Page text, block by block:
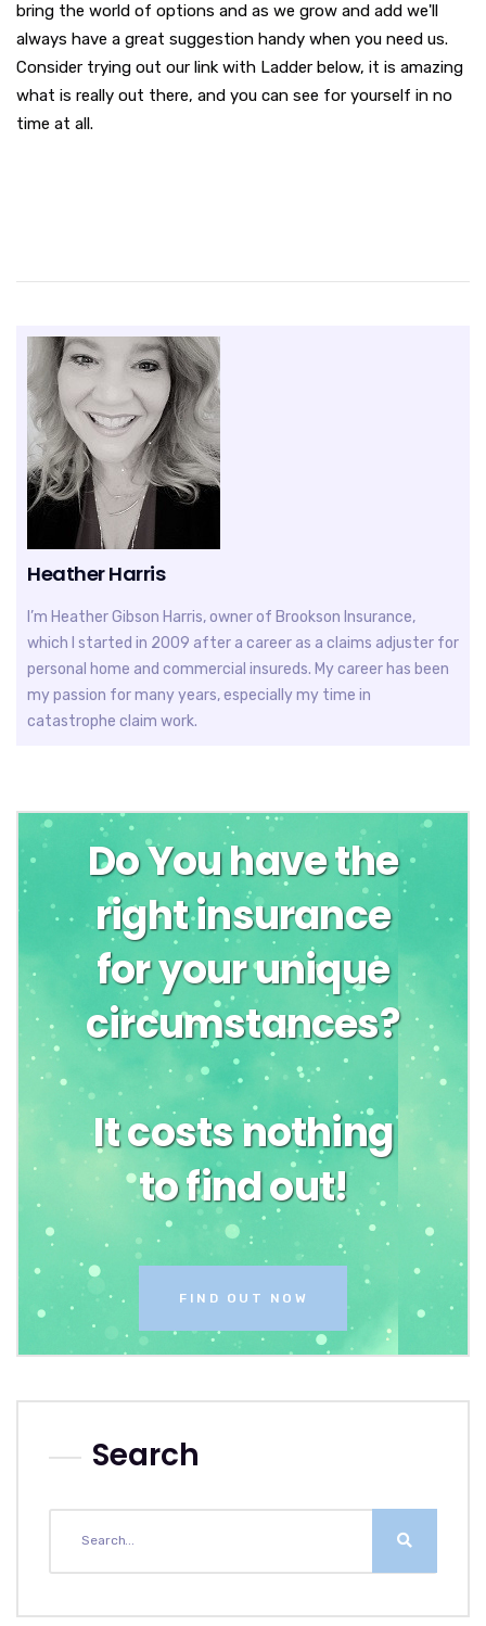
bring the world of options and as we grow and add we'll
always have a great suggestion handy when you need us.
Consider trying out our link with Ladder below, it is amazing
what is really out there, and you can see for yourself in no
time at all.
Heather Harris
I’m Heather Gibson Harris, owner of Brookson Insurance,
which I started in 2009 after a career as a claims adjuster for
personal home and commercial insureds. My career has been
my passion for many years, especially my time in
catastrophe claim work.
Do You have the
right insurance
for your unique
circumstances?
It costs nothing
to find out!
FIND OUT NOW
Search